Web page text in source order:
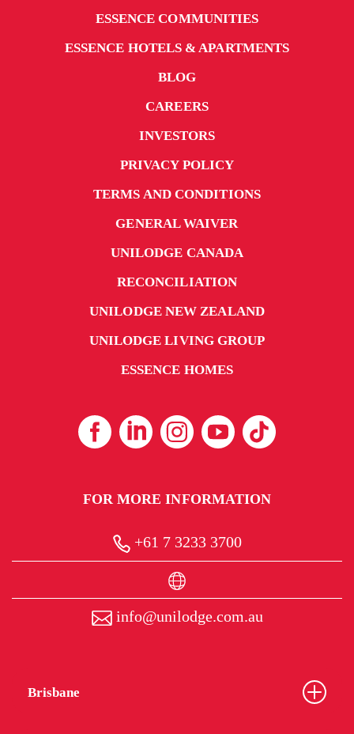
ESSENCE COMMUNITIES
ESSENCE HOTELS & APARTMENTS
BLOG
CAREERS
INVESTORS
PRIVACY POLICY
TERMS AND CONDITIONS
GENERAL WAIVER
UNILODGE CANADA
RECONCILIATION
UNILODGE NEW ZEALAND
UNILODGE LIVING GROUP
ESSENCE HOMES
FOR MORE INFORMATION
+61 7 3233 3700
info@unilodge.com.au
Brisbane